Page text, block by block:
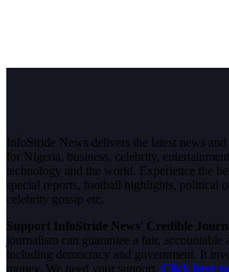
InfoStride News delivers the latest news
for Nigeria, business, celebrity,
technology and the world. Experience the
special reports, football highlights, political
celebrity gossip etc.
Support InfoStride News' Credible
journalism can guarantee a fair, accountable
including democracy and government. It
money. We need your support. Click here